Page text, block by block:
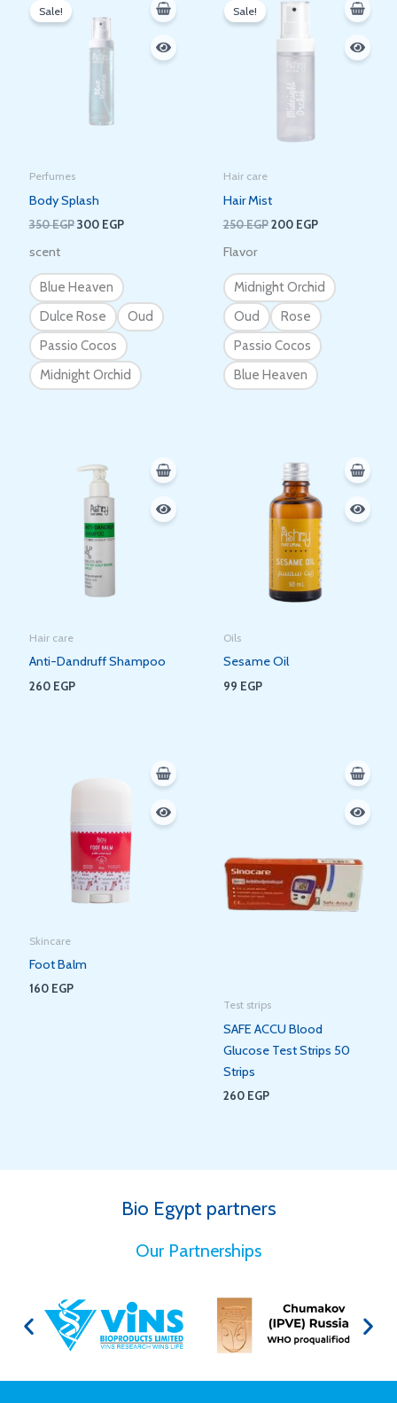
Sale!
Perfumes
Body Splash
350EGP
was:
350 EGP.
300 EGP
scent
Blue Heaven
Dulce Rose
Oud
Passio Cocos
Midnight Orchid
Sale!
Hair care
Hair Mist
250EGP
price
200 EGP
Flavor
Midnight Orchid
Oud
Rose
Passio Cocos
Blue Heaven
Hair care
Anti-Dandruff Shampoo
260 EGP
Oils
Sesame Oil
99 EGP
Skincare
Foot Balm
160 EGP
Test strips
SAFE ACCU Blood
Glucose Test Strips 50
Strips
260 EGP
Bio Egypt partners
for Better Health